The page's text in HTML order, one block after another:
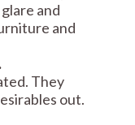
and
and
They
out.